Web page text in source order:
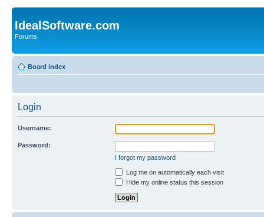
IdealSoftware.com
Forums
Board index
Login
Username:
Password:
I forgot my password
Log me on automatically each visit
Hide my online status this session